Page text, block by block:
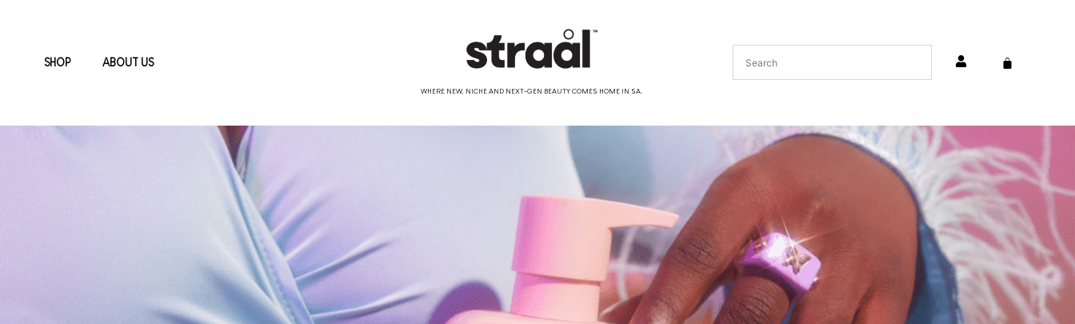
SHOP ABOUT US
WHERE NEW, NICHE AND NEXT-GEN BEAUTY COMES HOME IN SA.